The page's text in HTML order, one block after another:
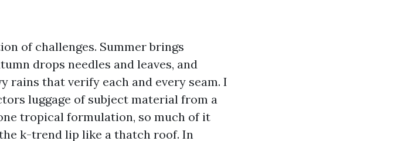
of challenges. Summer brings
drops needles and leaves, and
rains that verify each and every seam. I
luggage of subject material from a
tropical formulation, so much of it
k-trend lip like a thatch roof. In